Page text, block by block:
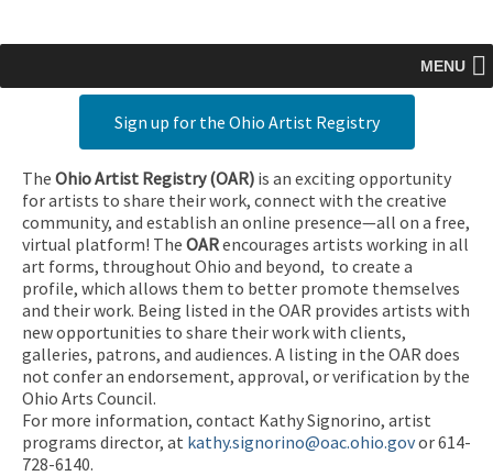
MENU
Sign up for the Ohio Artist Registry
The Ohio Artist Registry (OAR) is an exciting opportunity
for artists to share their work, connect with the creative
community, and establish an online presence—all on a free,
virtual platform! The OARencourages artists working in all
art forms, throughout Ohio and beyond, to create a
profile, which allows them to better promote themselves
and their work. Being listed in the OAR provides artists with
new opportunities to share their work with clients,
galleries, patrons, and audiences. A listing in the OAR does
not confer an endorsement, approval, or verification by the
Ohio Arts Council.
For more information, contact Kathy Signorino, artist
programs director, at kathy.signorino@oac.ohio.govor 614-
728-6140.